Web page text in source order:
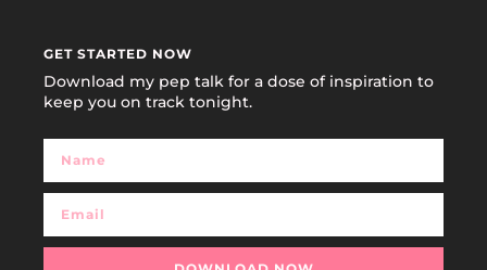
GET STARTED NOW
Download my pep talk for a dose of inspiration to
keep you on track tonight.